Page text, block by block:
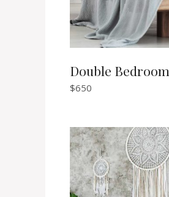
Double Bedroom
$650